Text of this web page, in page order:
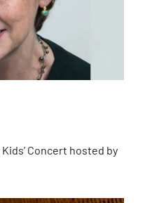
Concert hosted by